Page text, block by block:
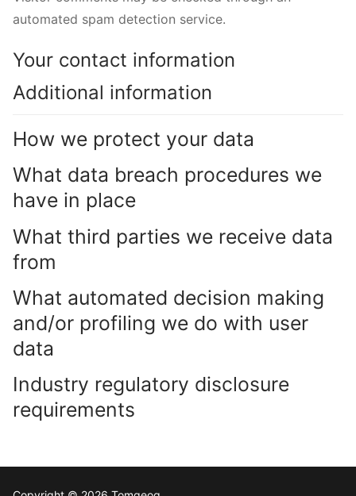
automated spam detection service.
Your contact information
Additional information
How we protect your data
What data breach procedures we
have in place
What third parties we receive data
from
What automated decision making
and/or profiling we do with user
data
Industry regulatory disclosure
requirements